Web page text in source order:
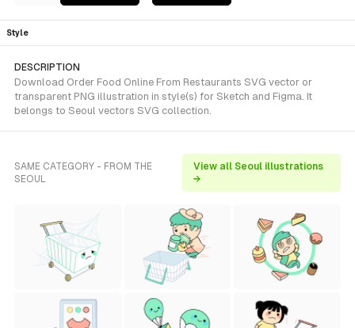
Style
DESCRIPTION
Download Order Food Online From Restaurants SVG vector or
transparent PNG illustration in style(s) for Sketch and Figma. It
belongs to Seoul vectors SVG collection.
SAME CATEGORY - FROM THE
SEOUL
View all Seoul illustrations
→